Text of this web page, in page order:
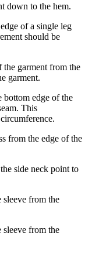
down to the hem.
of a single leg
should be
the garment from the
garment.
bottom edge of the
This
from the edge of the
side neck point to
sleeve from the
sleeve from the